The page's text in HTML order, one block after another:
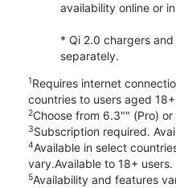
availability online or
* Qi 2.0 chargers
separately.
1Requires internet
countries to users aged
2Choose from 6.3"" (Pro)
3Subscription required.
4Available in select
vary.Available to 18+ users.
5Availability and features